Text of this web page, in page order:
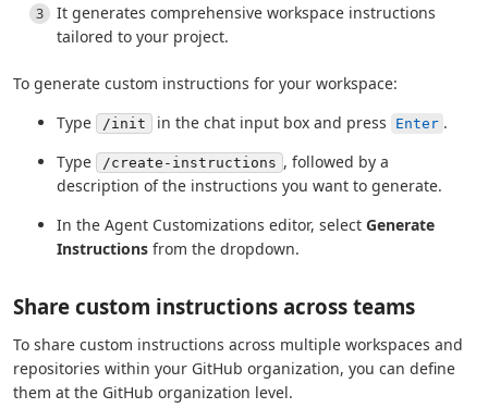
It generates comprehensive workspace instructions
tailored to your project.
To generate custom instructions for your workspace:
Type
/init in the chat input box and press Enter .
Type
/create-instructions , followed by a
description of the instructions you want to generate.
In the Agent Customizations editor, select Generate
Instructions from the dropdown.
Share custom instructions across teams
To share custom instructions across multiple workspaces and
repositories within your GitHub organization, you can define
them at the GitHub organization level.